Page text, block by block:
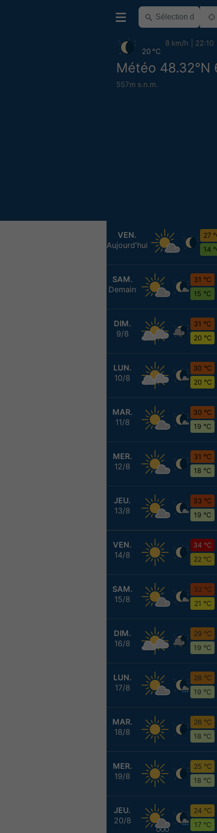
Météo 48.32°N
557m s.n.m.
20 °C
8 km/h 22:10
VEN.
Aujourd'hui
27
14
SAM.
Demain
31 °C
15 °C
DIM.
9/8
31 °C
20 °C
LUN.
10/8
30 °C
20 °C
MAR.
11/8
30 °C
19 °C
MER.
12/8
31 °C
18 °C
JEU.
13/8
33 °C
19 °C
VEN.
14/8
34 °C
22 °C
SAM.
15/8
32 °C
21 °C
DIM.
16/8
29 °C
19 °C
LUN.
17/8
28 °C
19 °C
MAR.
18/8
26 °C
18 °C
MER.
19/8
25 °C
18 °C
JEU.
20/8
24 °C
17 °C